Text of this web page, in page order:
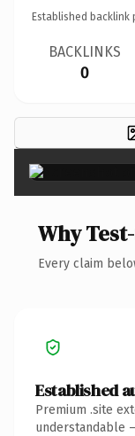
Established backlink
BACKLINKS
0
Why
Every claim
Established
Premium .site
understandable